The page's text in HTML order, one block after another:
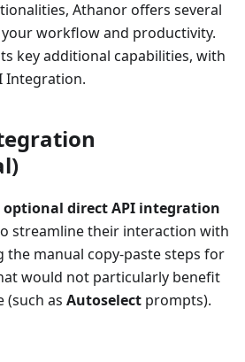
Athanor offers several
workflow and productivity.
key additional capabilities, with
Integration.
optional direct API integration
streamline their interaction with
the manual copy-paste steps for
would not particularly benefit
(such as Autoselect prompts).